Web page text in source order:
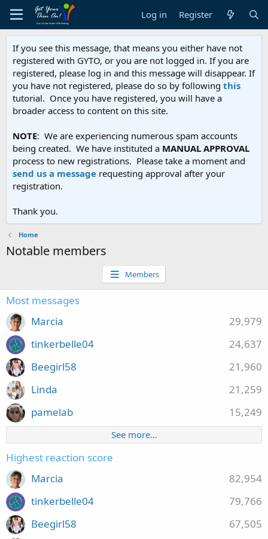
Log in Register
If you see this message, that means you either have not
registered with GYTO, or you are not logged in. If you are
registered, please log in and this message will disappear. If
you have not registered, please do so by following this
tutorial. Once you have registered, you will have a
broader access to content on this site.
NOTE: We are experiencing numerous spam accounts
being created. We have instituted a MANUAL APPROVAL
process to new registrations. Please take a moment and
send us a message requesting approval after your
registration.
Thank you.
Home
Notable members
Members
Most messages
29,979
Marcia
24,637
tinkerbelle04
21,960
Beegirl58
21,259
Linda
15,249
pamelab
See more…
Highest reaction score
82,954
Marcia
79,766
tinkerbelle04
67,505
Beegirl58